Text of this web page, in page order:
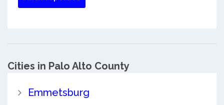
Cities in Palo Alto County
Emmetsburg